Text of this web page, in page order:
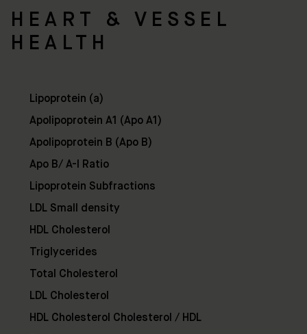
Clinic
35
Ixworth
HEART & VESSEL
HEALTH
Lipoprotein (a)
Apolipoprotein A1 (Apo A1)
Apolipoprotein B (Apo B)
Apo B/ A-I Ratio
Lipoprotein Subfractions
LDL Small density
HDL Cholesterol
Triglycerides
Total Cholesterol
LDL Cholesterol
HDL Cholesterol Cholesterol / HDL